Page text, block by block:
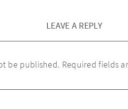
LEAVE A REPLY
be published. Required fields